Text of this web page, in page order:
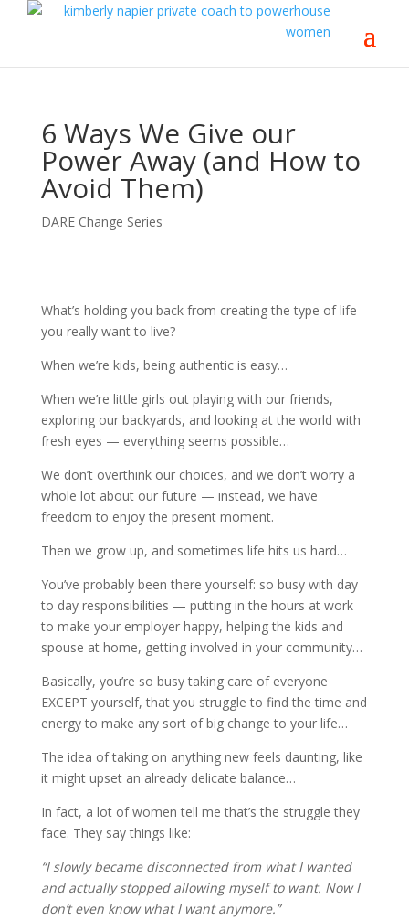
6 Ways We Give our
Power Away (and How to
Avoid Them)
DARE Change Series
What’s holding you back from creating the type of life
you really want to live?
When we’re kids, being authentic is easy…
When we’re little girls out playing with our friends,
exploring our backyards, and looking at the world with
fresh eyes — everything seems possible…
We don’t overthink our choices, and we don’t worry a
whole lot about our future — instead, we have
freedom to enjoy the present moment.
Then we grow up, and sometimes life hits us hard…
You’ve probably been there yourself: so busy with day
to day responsibilities — putting in the hours at work
to make your employer happy, helping the kids and
spouse at home, getting involved in your community…
Basically, you’re so busy taking care of everyone
EXCEPT yourself, that you struggle to find the time and
energy to make any sort of big change to your life…
The idea of taking on anything new feels daunting, like
it might upset an already delicate balance…
In fact, a lot of women tell me that’s the struggle they
face. They say things like:
“I slowly became disconnected from what I wanted
and actually stopped allowing myself to want. Now I
don’t even know what I want anymore.”